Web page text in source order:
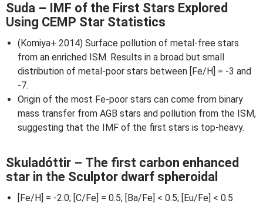
Suda – IMF of the First Stars Explored
Using CEMP Star Statistics
(Komiya+ 2014) Surface pollution of metal-free stars
from an enriched ISM. Results in a broad but small
distribution of metal-poor stars between [Fe/H] = -3 and
-7.
Origin of the most Fe-poor stars can come from binary
mass transfer from AGB stars and pollution from the ISM,
suggesting that the IMF of the first stars is top-heavy.
Skuladóttir – The first carbon enhanced
star in the Sculptor dwarf spheroidal
[Fe/H] = -2.0; [C/Fe] = 0.5; [Ba/Fe] < 0.5; [Eu/Fe] < 0.5